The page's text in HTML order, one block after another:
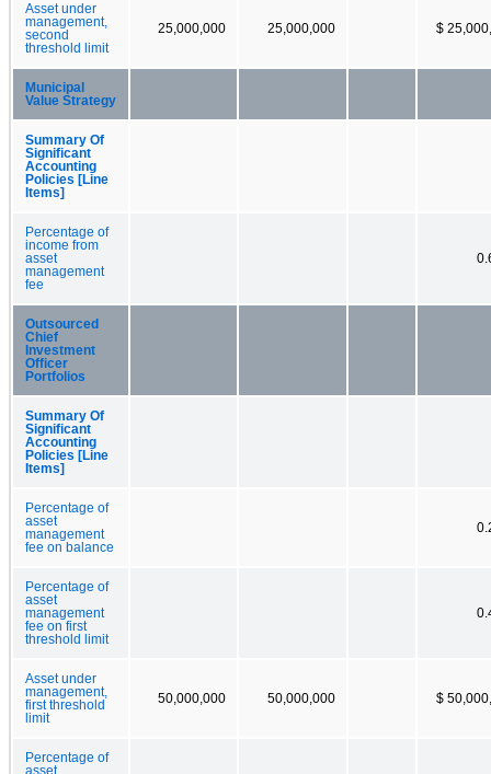
Asset under
management,
second
threshold limit
25,000,000 25,000,000 $
Municipal
Value Strategy
Summary Of
Significant
Accounting
Policies [Line
Items]
Percentage of
income from
asset
management
fee
Outsourced
Chief
Investment
Officer
Portfolios
Summary Of
Significant
Accounting
Policies [Line
Items]
Percentage of
asset
management
fee on balance
Percentage of
asset
management
fee on first
threshold limit
Asset under
management,
first threshold
limit
50,000,000 50,000,000 $
Percentage of
asset